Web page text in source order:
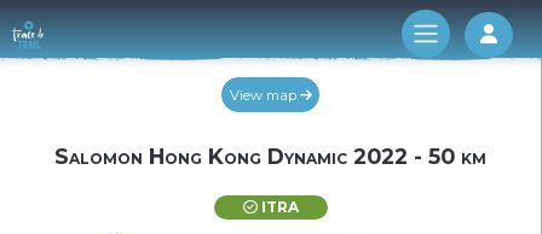
Log
View map
Salomon Hong Kong Dynamic 2022 - 50 km
ITRA